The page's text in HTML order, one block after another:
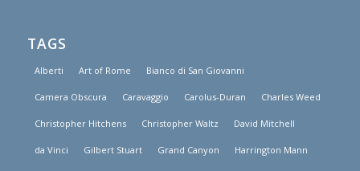
TAGS
Alberti Art of Rome Bianco di San Giovanni
Camera Obscura Caravaggio Carolus-Duran Charles Weed
Christopher Hitchens Christopher Waltz David Mitchell
da Vinci Gilbert Stuart Grand Canyon Harrington Mann